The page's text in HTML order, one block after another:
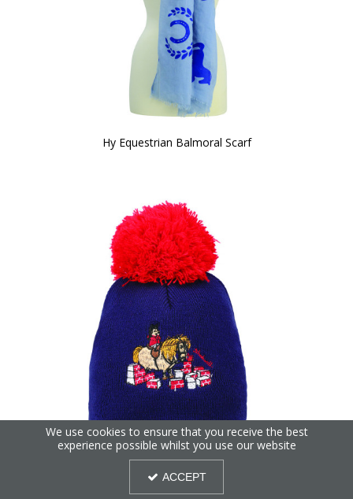
Hy Equestrian Balmoral Scarf
Hy Equestrian Thelwell Collection Practice Makes Perfect
Bobble Hat
We use cookies to ensure that you receive the best
experience possible whilst you use our website
ACCEPT